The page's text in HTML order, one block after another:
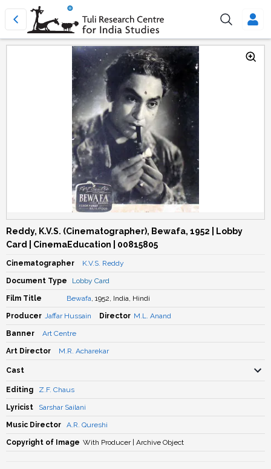
Reddy, K.V.S. (Cinematographer), Bewafa, 1952 | Lobby
Card | CinemaEducation | 00815805
Cinematographer K.V.S. Reddy
Document Type Lobby Card
Film Title Bewafa, 1952, India, Hindi
Producer Jaffar Hussain Director M.L. Anand
Banner Art Centre
Art Director M.R. Acharekar
Cast
Editing Z.F. Chaus
Lyricist Sarshar Sailani
Music Director A.R. Qureshi
Copyright of Image With Producer | Archive Object